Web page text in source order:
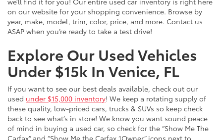
on our website for your shopping convenience. Browse by
year, make, model, trim, color, price, and more. Contact us
ASAP when you’re ready to take a test drive!
Explore Our Used Vehicles
Under $15k In Venice, FL
If you want to see our best deals available, check out our
used under $15,000 inventory! We keep a rotating supply of
these quality, low-priced cars, trucks & SUVs so keep check
back to see what’s in store! We know you want sound peace
of mind in buying a used car, so check for the “Show Me The
Carfax” and “Show Me the Carfax 1Owner” icons next to